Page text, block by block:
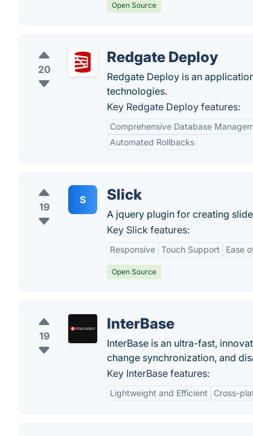
Open Source
20
Redgate Deploy
Redgate Deploy is an
technologies.
Key Redgate Deploy features:
Comprehensive Database
Automated Rollbacks
19
S Slick
A jquery plugin for creating
Key Slick features:
Responsive Touch Support Ease
Open Source
19
InterBase
InterBase is an ultra-fast,
change synchronization, and
Key InterBase features:
Lightweight and Efficient Cross-